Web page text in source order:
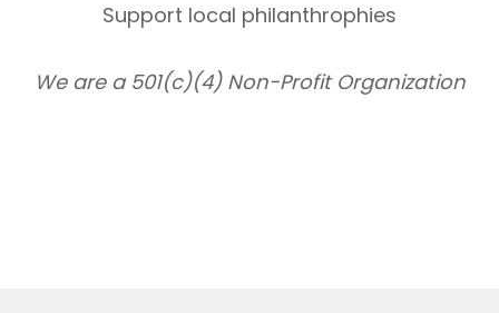
Support local philanthrophies
We are a 501(c)(4) Non-Profit Organization